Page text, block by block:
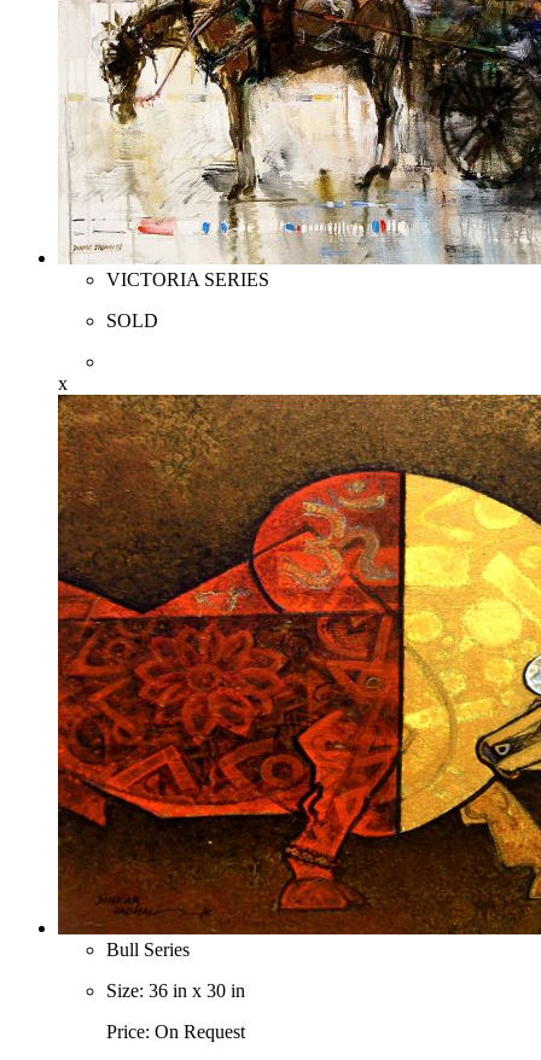
VICTORIA SERIES
SOLD
x
Bull Series
Size: 36 in x 30 in
Price: On Request